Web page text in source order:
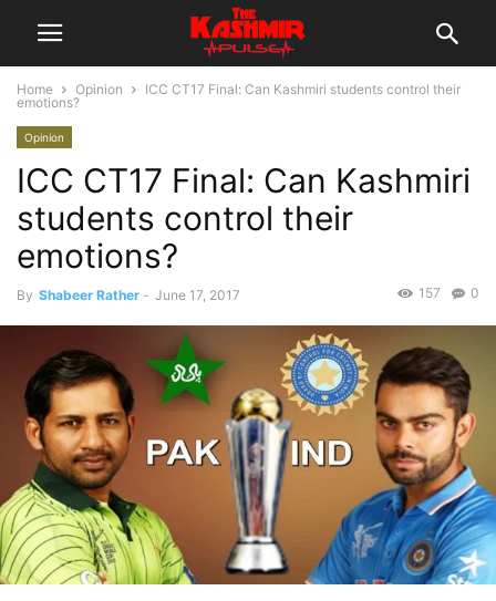
Home Opinion
ICC CT17 Final: Can Kashmiri students control their
emotions?
Opinion
ICC CT17 Final: Can Kashmiri
students control their
emotions?
By Shabeer Rather - June 17, 2017 0
157